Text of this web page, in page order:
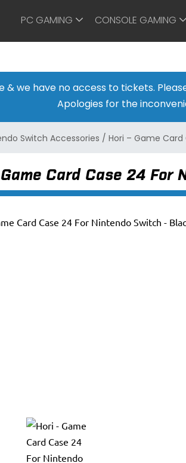
PC GAMING CONSOLE GAMING
we have no access to tickets.
Apologies for the
Switch Accessories / Hori – Game
Card Case 24 For